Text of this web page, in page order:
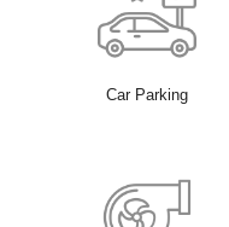
Car Parking